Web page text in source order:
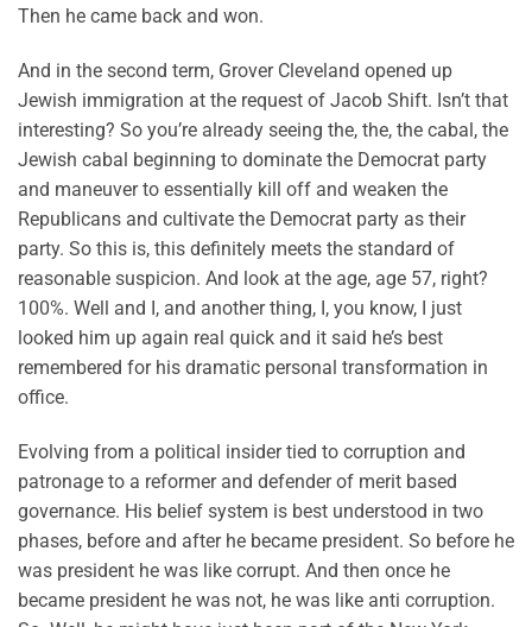
Then he came back and won.
And in the second term, Grover Cleveland opened up
Jewish immigration at the request of Jacob Shift. Isn’t that
interesting? So you’re already seeing the, the, the cabal, the
Jewish cabal beginning to dominate the Democrat party
and maneuver to essentially kill off and weaken the
Republicans and cultivate the Democrat party as their
party. So this is, this definitely meets the standard of
reasonable suspicion. And look at the age, age 57, right?
100%. Well and I, and another thing, I, you know, I just
looked him up again real quick and it said he’s best
remembered for his dramatic personal transformation in
office.
Evolving from a political insider tied to corruption and
patronage to a reformer and defender of merit based
governance. His belief system is best understood in two
phases, before and after he became president. So before he
was president he was like corrupt. And then once he
became president he was not, he was like anti corruption.